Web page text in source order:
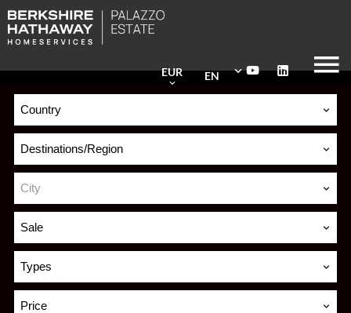
EN
EUR
Country
Destinations/Region
City
Sale
Types
Price